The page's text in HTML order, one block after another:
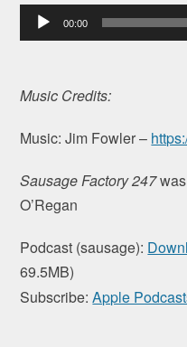
Audio
Player
00:00
Music Credits:
Music: Jim Fowler –
Sausage Factory 247was
O’Regan
Podcast (sausage):
69.5MB)
Subscribe:Apple